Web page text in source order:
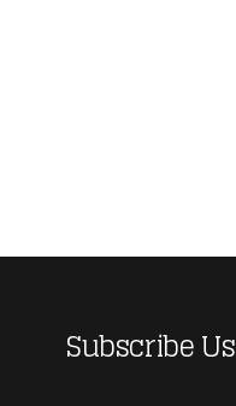
Subscribe Us